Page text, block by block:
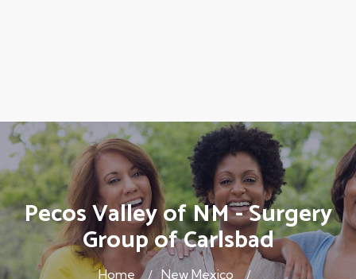
Pecos Valley of NM - Surgery
Group of Carlsbad
Home
New Mexico